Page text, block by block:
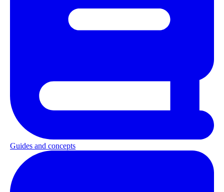
Guides and concepts